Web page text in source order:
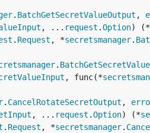
. BatchGetSecretValueOutput ,
, ... request .Option) (*
. Request , *secretsmanager.
.
, func(*
. CancelRotateSecretOutput ,
, ... request .Option) (*
. Request , *secretsmanager.